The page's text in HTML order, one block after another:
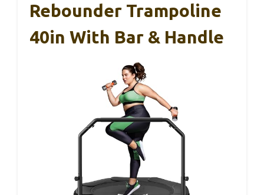
Rebounder Trampoline
40in With Bar & Handle